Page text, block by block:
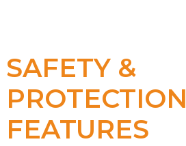
SAFETY &
PROTECTION
FEATURES